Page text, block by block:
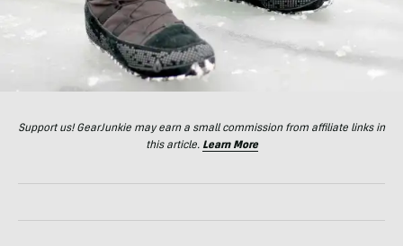
Support us! GearJunkie may earn a small commission from affiliate links in
this article. Learn More